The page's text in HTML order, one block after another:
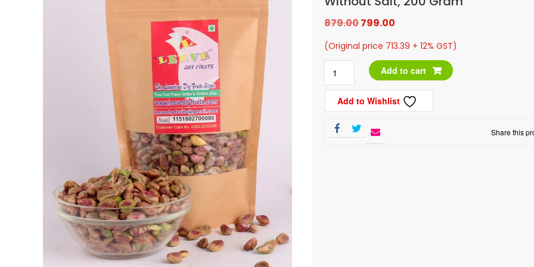
879.00Original
price
was:
₹879.00.
799.00
price
₹799.00.
(Original price 713.39 + 12% GST)
Leeve
Dry
Fruits
Pistachios
Add to cart
Add to Wishlist
Share this